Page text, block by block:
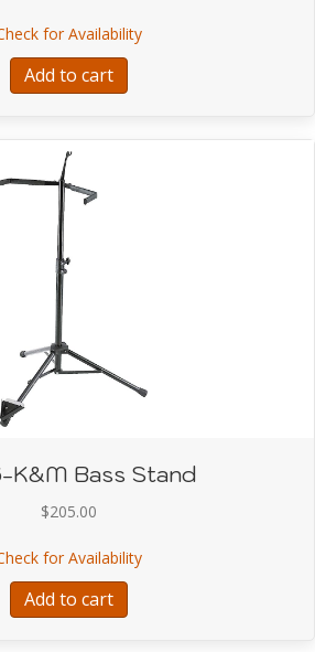
for Availabilityabout A1187A –
Add to cart
K&M Bass Stand
$205.00
for Availabilityabout A1196-K&M
Add to cart